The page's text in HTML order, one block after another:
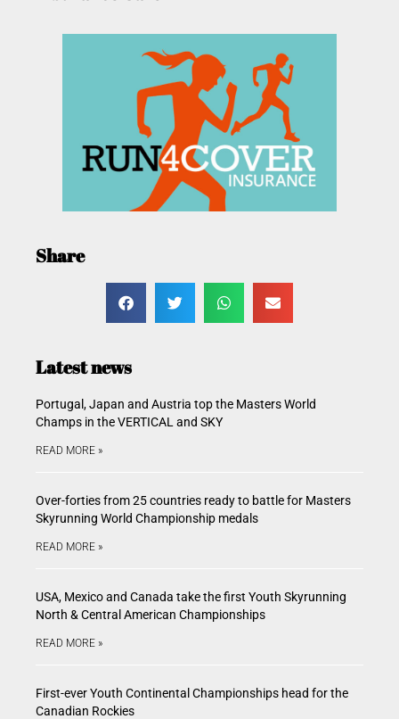
Share
Latest news
Portugal, Japan and Austria top the Masters World
Champs in the VERTICAL and SKY
READ MORE »
Over-forties from 25 countries ready to battle for Masters
Skyrunning World Championship medals
READ MORE »
USA, Mexico and Canada take the first Youth Skyrunning
North & Central American Championships
READ MORE »
First-ever Youth Continental Championships head for the
Canadian Rockies